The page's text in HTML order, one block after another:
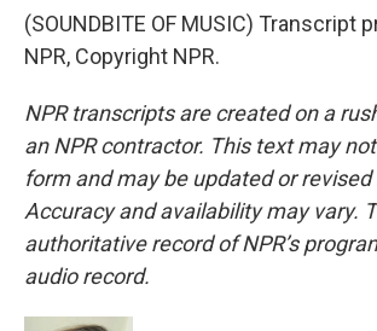
(SOUNDBITE OF MUSIC) Transcript
NPR, Copyright NPR.
NPR transcripts are created on a
an NPR contractor. This text may
form and may be updated or
Accuracy and availability may vary.
authoritative record of NPR’s
audio record.